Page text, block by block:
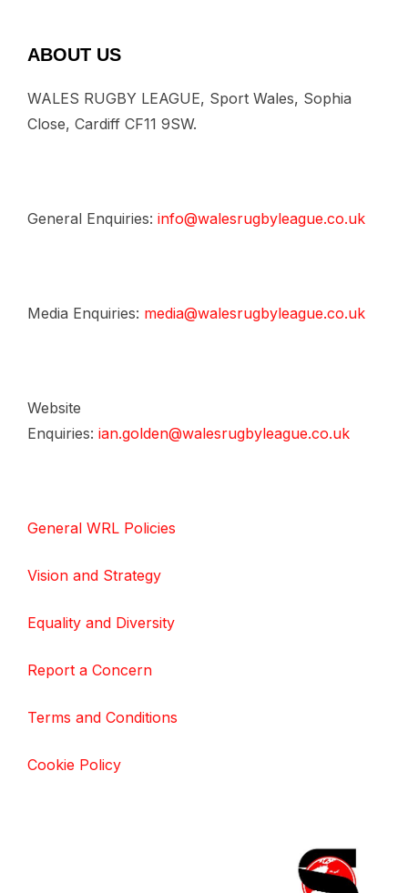
ABOUT US
WALES RUGBY LEAGUE, Sport Wales, Sophia
Close, Cardiff CF11 9SW.
General Enquiries: info@walesrugbyleague.co.uk
Media Enquiries: media@walesrugbyleague.co.uk
Website
Enquiries: ian.golden@walesrugbyleague.co.uk
General WRL Policies
Vision and Strategy
Equality and Diversity
Report a Concern
Terms and Conditions
Cookie Policy